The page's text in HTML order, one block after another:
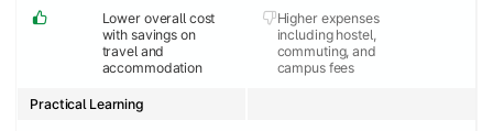
Lower overall cost
with savings on
travel and
accommodation
Higher expenses
including hostel,
commuting, and
campus fees
Practical Learning